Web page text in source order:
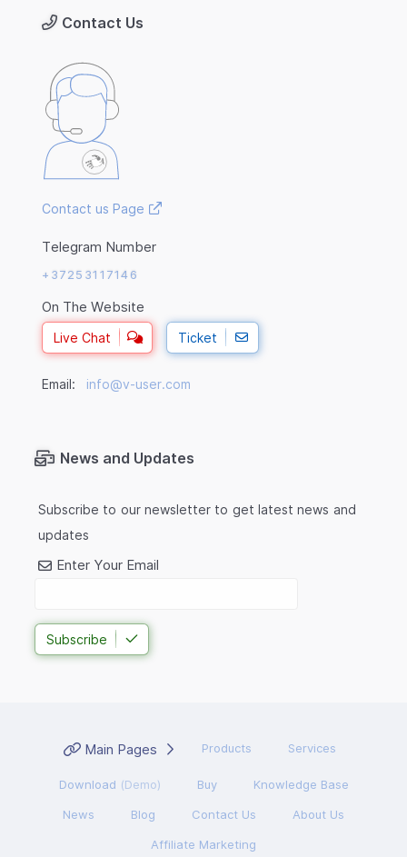
Contact Us
Contact us Page
Telegram Number
+37253117146
On The Website
Live Chat Ticket
Email: info@v-user.com
News and Updates
Subscribe to our newsletter to get latest news and
updates
Enter Your Email
Subscribe
Main Pages Products Services
Download (Demo) Buy Knowledge Base
News Blog Contact Us About Us
Affiliate Marketing